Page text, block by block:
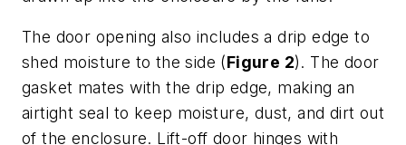
The door opening also includes a drip edge to
shed moisture to the side (Figure 2). The door
gasket mates with the drip edge, making an
airtight seal to keep moisture, dust, and dirt out
of the enclosure. Lift-off door hinges with